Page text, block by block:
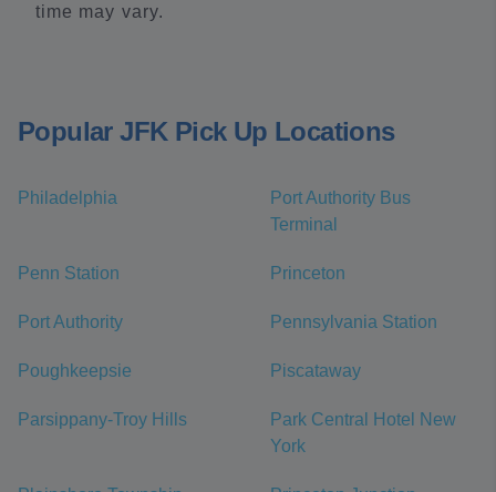
time may vary.
Popular JFK Pick Up Locations
Philadelphia
Port Authority Bus
Terminal
Penn Station Princeton
Port Authority Pennsylvania Station
Poughkeepsie Piscataway
Parsippany-Troy Hills
Park Central Hotel New
York